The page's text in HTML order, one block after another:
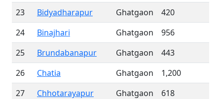
23
Bidyadharapur Ghatgaon
420
24
Binajhari Ghatgaon
956
25
Brundabanapur Ghatgaon
443
26
Chatia Ghatgaon
1,200
27
Chhotarayapur Ghatgaon
618